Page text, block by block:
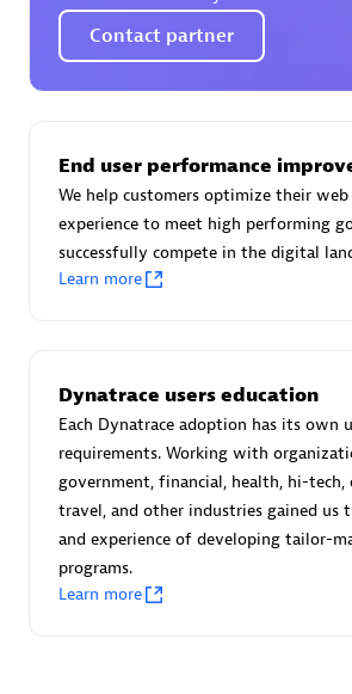
Certified individuals:30
Endorsements: Services Endorsed
Certified individuals:20
Advanced Sales Partner
Contact partner
End user performance
We help customers optimize their web
experience to meet high performing
successfully compete in the digital
Learn more
Dynatrace users education
Each Dynatrace adoption has its own
requirements. Working with
government, financial, health, hi-tech,
travel, and other industries gained us
and experience of developing tailor-
programs.
Learn more